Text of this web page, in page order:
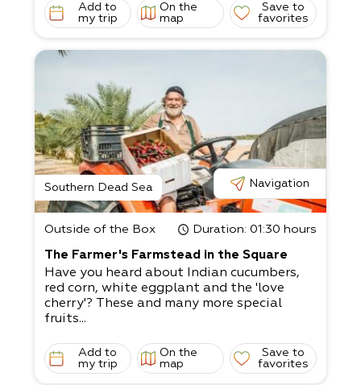
Add to
my trip
On the
map
Save to
favorites
Southern Dead Sea Navigation
Outside of the Box Duration: 01:30 hours
The Farmer's Farmstead in the Square
Have you heard about Indian cucumbers,
red corn, white eggplant and the 'love
cherry'? These and many more special
fruits...
Add to
my trip
On the
map
Save to
favorites